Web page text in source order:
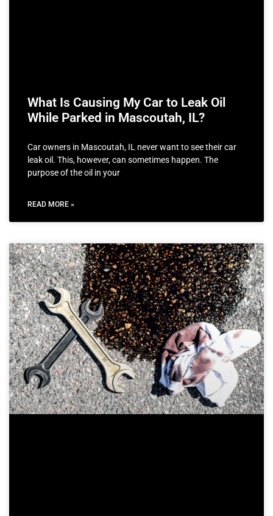
What Is Causing My Car to Leak Oil
While Parked in Mascoutah, IL?
Car owners in Mascoutah, IL never want to see their car
leak oil. This, however, can sometimes happen. The
purpose of the oil in your
READ MORE »